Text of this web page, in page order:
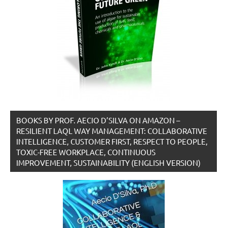
BOOKS BY PROF. AECIO D’SILVA ON AMAZON –
RESILIENT LAQL WAY MANAGEMENT: COLLABORATIVE
INTELLIGENCE, CUSTOMER FIRST, RESPECT TO PEOPLE,
TOXIC-FREE WORKPLACE, CONTINUOUS
IMPROVEMENT, SUSTAINABILITY (ENGLISH VERSION)